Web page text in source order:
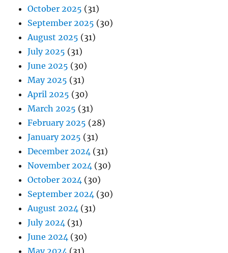
October 2025 (31)
September 2025 (30)
August 2025 (31)
July 2025 (31)
June 2025 (30)
May 2025 (31)
April 2025 (30)
March 2025 (31)
February 2025 (28)
January 2025 (31)
December 2024 (31)
November 2024 (30)
October 2024 (30)
September 2024 (30)
August 2024 (31)
July 2024 (31)
June 2024 (30)
May 2024 (31)